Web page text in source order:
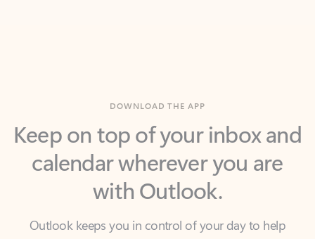
Keep on top of your inbox and
calendar wherever you are
with Outlook.
Outlook keeps you in control of your day to help
email accounts and devices.